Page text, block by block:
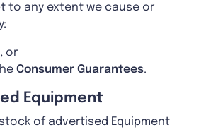
to any extent we cause or
or
Consumer Guarantees.
Equipment
of advertised Equipment